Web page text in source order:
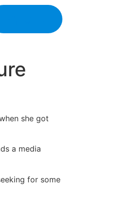
she got
a media
for some